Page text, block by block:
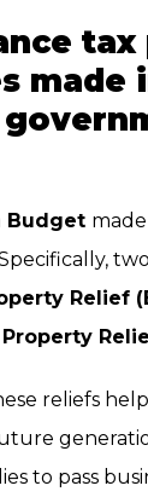
tax
made
Budget
Relief
reliefs
to pass